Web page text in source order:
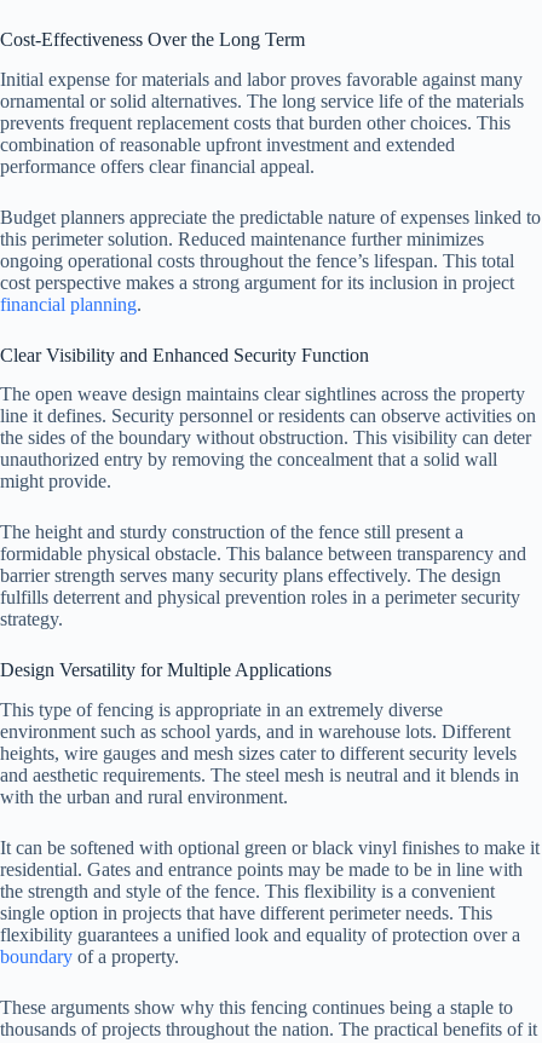
Cost-Effectiveness Over the Long Term
Initial expense for materials and labor proves favorable against many
ornamental or solid alternatives. The long service life of the materials
prevents frequent replacement costs that burden other choices. This
combination of reasonable upfront investment and extended
performance offers clear financial appeal.
Budget planners appreciate the predictable nature of expenses linked to
this perimeter solution. Reduced maintenance further minimizes
ongoing operational costs throughout the fence’s lifespan. This total
cost perspective makes a strong argument for its inclusion in project
financial planning.
Clear Visibility and Enhanced Security Function
The open weave design maintains clear sightlines across the property
line it defines. Security personnel or residents can observe activities on
the sides of the boundary without obstruction. This visibility can deter
unauthorized entry by removing the concealment that a solid wall
might provide.
The height and sturdy construction of the fence still present a
formidable physical obstacle. This balance between transparency and
barrier strength serves many security plans effectively. The design
fulfills deterrent and physical prevention roles in a perimeter security
strategy.
Design Versatility for Multiple Applications
This type of fencing is appropriate in an extremely diverse
environment such as school yards, and in warehouse lots. Different
heights, wire gauges and mesh sizes cater to different security levels
and aesthetic requirements. The steel mesh is neutral and it blends in
with the urban and rural environment.
It can be softened with optional green or black vinyl finishes to make it
residential. Gates and entrance points may be made to be in line with
the strength and style of the fence. This flexibility is a convenient
single option in projects that have different perimeter needs. This
flexibility guarantees a unified look and equality of protection over a
boundary of a property.
These arguments show why this fencing continues being a staple to
thousands of projects throughout the nation. The practical benefits of it